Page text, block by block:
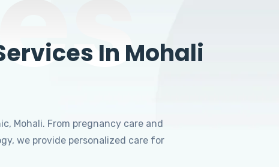
In Mohali
Mohali. From pregnancy care and
we provide personalized care for